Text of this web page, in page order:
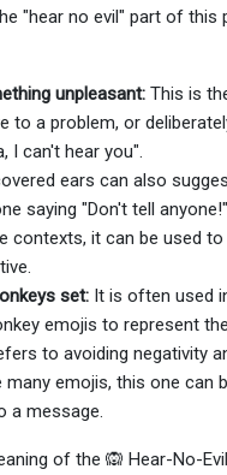
"hear no evil" part of
unpleasant: This is
to a problem, or
I can't hear you".
ears can also
saying "Don't tell
contexts, it can be used
set: It is often used
emojis to represent
to avoiding negativity
many emojis, this one can
a message.
of the 🙉 Hear-No-